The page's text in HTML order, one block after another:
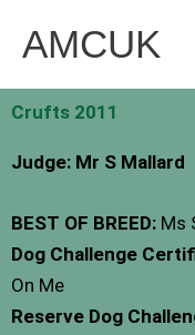
AMCUK
Crufts 2011
Judge: Mr S Mallard
BEST OF BREED: Ms
Dog Challenge
On Me
Reserve Dog